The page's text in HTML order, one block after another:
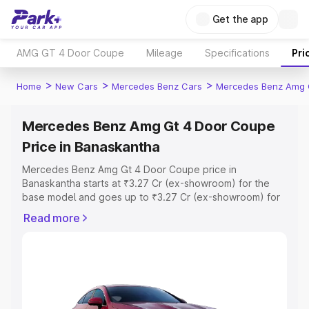
Get the app
AMG GT 4 Door Coupe Mileage Specifications
Home > New Cars > Mercedes Benz Cars > Mercedes Benz Amg
Mercedes Benz Amg Gt 4 Door Coupe
Price in Banaskantha
Mercedes Benz Amg Gt 4 Door Coupe price in
Banaskantha starts at ₹3.27 Cr (ex-showroom) for the
base model and goes up to ₹3.27 Cr (ex-showroom) for
Coupe on-road price in Banaskantha which includes RTO
Read more